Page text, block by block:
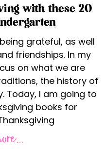
with these 20
grateful, as well
friendships. In my
on what we are
the history of
Today, I am going to
books for